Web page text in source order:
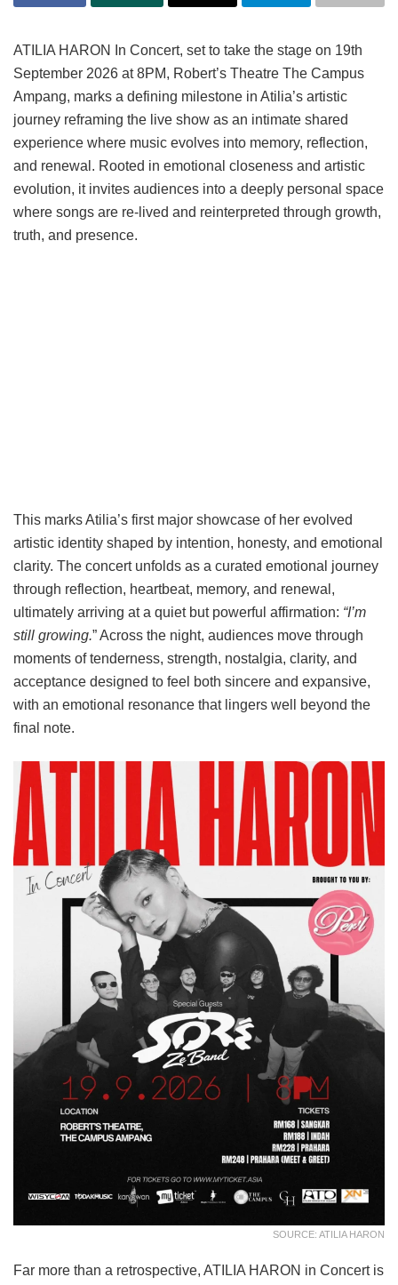
ATILIA HARON In Concert, set to take the stage on 19th
September 2026 at 8PM, Robert’s Theatre The Campus
Ampang, marks a defining milestone in Atilia’s artistic
journey reframing the live show as an intimate shared
experience where music evolves into memory, reflection,
and renewal. Rooted in emotional closeness and artistic
evolution, it invites audiences into a deeply personal space
where songs are re-lived and reinterpreted through growth,
truth, and presence.
This marks Atilia’s first major showcase of her evolved
artistic identity shaped by intention, honesty, and emotional
clarity. The concert unfolds as a curated emotional journey
through reflection, heartbeat, memory, and renewal,
ultimately arriving at a quiet but powerful affirmation: “I’m
still growing.” Across the night, audiences move through
moments of tenderness, strength, nostalgia, clarity, and
acceptance designed to feel both sincere and expansive,
with an emotional resonance that lingers well beyond the
final note.
SOURCE: ATILIA HARON
Far more than a retrospective, ATILIA HARON in Concert is